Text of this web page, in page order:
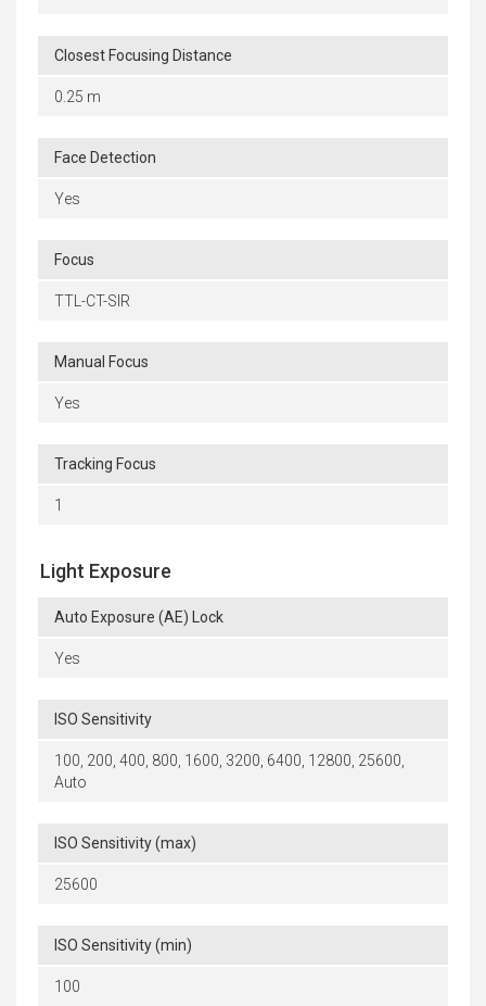
Closest Focusing Distance
0.25 m
Face Detection
Yes
Focus
TTL-CT-SIR
Manual Focus
Yes
Tracking Focus
1
Light Exposure
Auto Exposure (AE) Lock
Yes
ISO Sensitivity
100, 200, 400, 800, 1600, 3200, 6400, 12800, 25600,
Auto
ISO Sensitivity (max)
25600
ISO Sensitivity (min)
100